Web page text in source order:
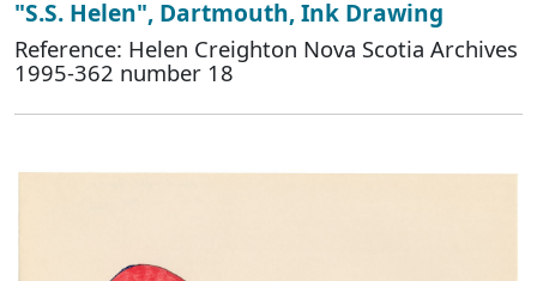
"S.S. Helen", Dartmouth, Ink Drawing
Reference: Helen Creighton Nova Scotia Archives
1995-362 number 18